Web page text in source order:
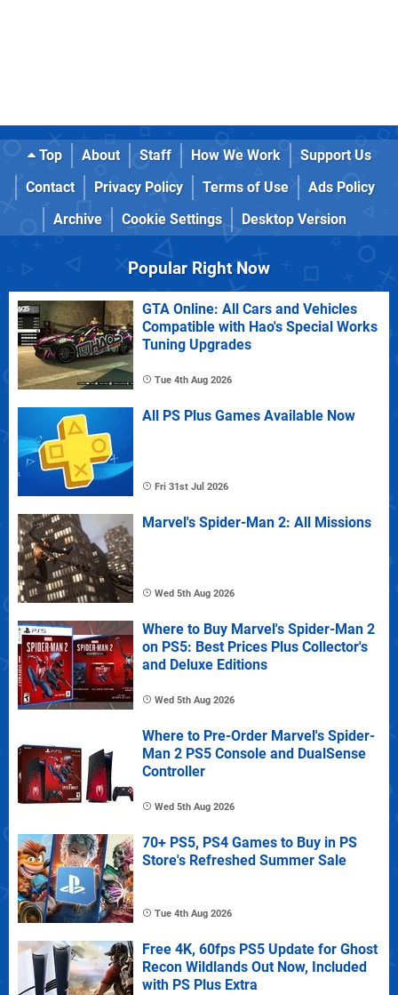
Top About Staff How We Work
Support Us
Contact
Privacy Policy Terms of Use
Ads Policy
Archive
Cookie Settings Desktop Version
Popular Right Now
GTA Online: All Cars and Vehicles
Compatible with Hao's Special Works
Tuning Upgrades
Tue 4th Aug 2026
All PS Plus Games Available Now
Fri 31st Jul 2026
Marvel's Spider-Man 2: All Missions
Wed 5th Aug 2026
Where to Buy Marvel's Spider-Man 2
on PS5: Best Prices Plus Collector's
and Deluxe Editions
Wed 5th Aug 2026
Where to Pre-Order Marvel's Spider-
Man 2 PS5 Console and DualSense
Controller
Wed 5th Aug 2026
70+ PS5, PS4 Games to Buy in PS
Store's Refreshed Summer Sale
Tue 4th Aug 2026
Free 4K, 60fps PS5 Update for Ghost
Recon Wildlands Out Now, Included
with PS Plus Extra